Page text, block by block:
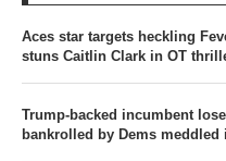
Aces star targets heckling
stuns Caitlin Clark in OT
Trump-backed incumbent
bankrolled by Dems meddled